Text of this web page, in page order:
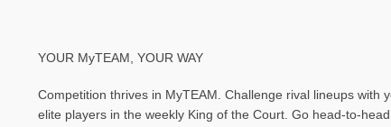
YOUR MyTEAM, YOUR WAY
Competition thrives in MyTEAM. Challenge rival lineups with
elite players in the weekly King of the Court. Go head-to-